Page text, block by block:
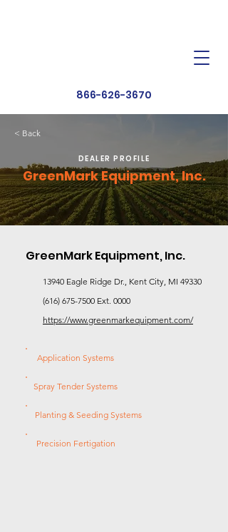
866-626-3670
< Back
DEALER PROFILE
GreenMark Equipment, Inc.
GreenMark Equipment, Inc.
13940 Eagle Ridge Dr., Kent City, MI 49330
(616) 675-7500 Ext. 0000
https://www.greenmarkequipment.com/
Application Systems
Spray Tender Systems
Planting & Seeding Systems
Precision Fertigation